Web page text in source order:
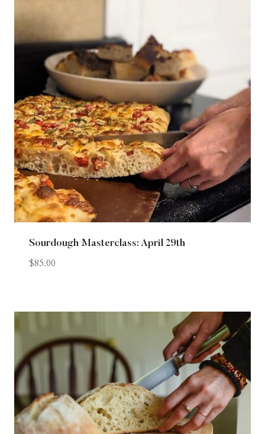
Sourdough Masterclass: April 29th
$85.00